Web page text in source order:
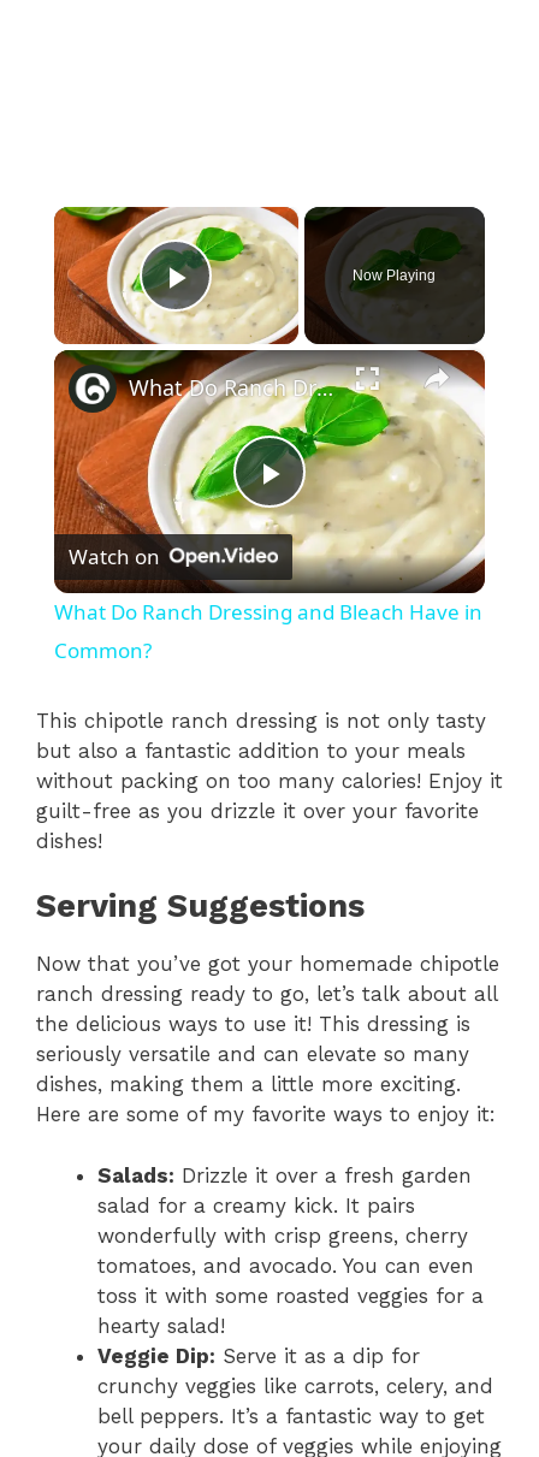
×
Play Video
Now Playing
×
P
l
y
V
e
o
What Do Ranch Dressing and Bleach Have in Common?
Watch on
What Do Ranch Dressing and Bleach Have in
Common?
This chipotle ranch dressing is not only tasty
but also a fantastic addition to your meals
without packing on too many calories! Enjoy it
guilt-free as you drizzle it over your favorite
dishes!
Serving Suggestions
Now that you’ve got your homemade chipotle
ranch dressing ready to go, let’s talk about all
the delicious ways to use it! This dressing is
seriously versatile and can elevate so many
dishes, making them a little more exciting.
Here are some of my favorite ways to enjoy it:
Salads: Drizzle it over a fresh garden
salad for a creamy kick. It pairs
wonderfully with crisp greens, cherry
tomatoes, and avocado. You can even
toss it with some roasted veggies for a
hearty salad!
Veggie Dip: Serve it as a dip for
crunchy veggies like carrots, celery, and
bell peppers. It’s a fantastic way to get
your daily dose of veggies while enjoying